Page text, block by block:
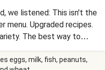
we listened: This isn't the
menu. Upgraded recipes.
The best way to
and ginger, before
eggs, milk, fish, peanuts,